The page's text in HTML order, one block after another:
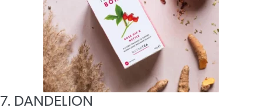
7. DANDELION